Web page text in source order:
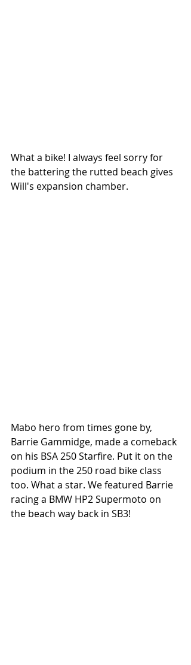
What a bike! I always feel sorry for
the battering the rutted beach gives
Will's expansion chamber.
Mabo hero from times gone by,
Barrie Gammidge, made a comeback
on his BSA 250 Starfire. Put it on the
podium in the 250 road bike class
too. What a star. We featured Barrie
racing a BMW HP2 Supermoto on
the beach way back in SB3!